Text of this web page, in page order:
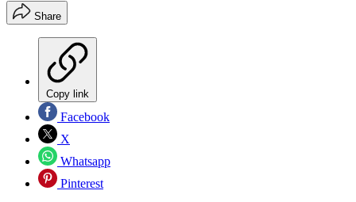
Share
Copy link
Facebook
X
Whatsapp
Pinterest